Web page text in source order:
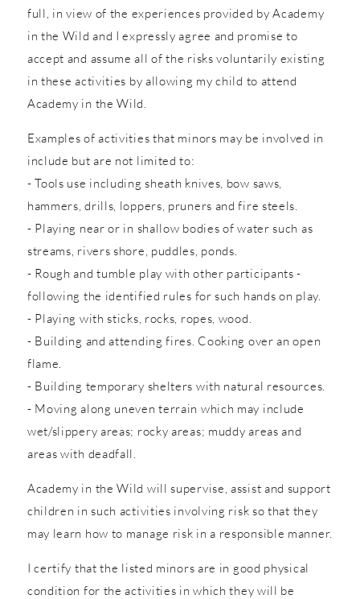
full, in view of the experiences provided by Academy
in the Wild and I expressly agree and promise to
accept and assume all of the risks voluntarily existing
in these activities by allowing my child to attend
Academy in the Wild.
Examples of activities that minors may be involved in
include but are not limited to:
- Tools use including sheath knives, bow saws,
hammers, drills, loppers, pruners and fire steels.
- Playing near or in shallow bodies of water such as
streams, rivers shore, puddles, ponds.
- Rough and tumble play with other participants -
following the identified rules for such hands on play.
- Playing with sticks, rocks, ropes, wood.
- Building and attending fires. Cooking over an open
flame.
- Building temporary shelters with natural resources.
- Moving along uneven terrain which may include
wet/slippery areas; rocky areas; muddy areas and
areas with deadfall.
Academy in the Wild will supervise, assist and support
children in such activities involving risk so that they
may learn how to manage risk in a responsible manner.
I certify that the listed minors are in good physical
condition for the activities in which they will be